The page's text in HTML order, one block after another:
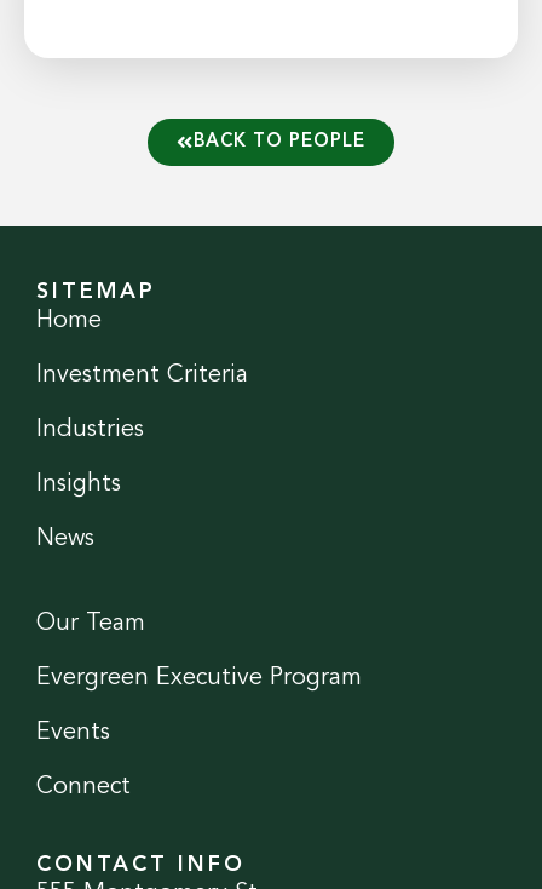
BACK TO PEOPLE
SITEMAP
Home
Investment Criteria
Industries
Insights
News
Our Team
Evergreen Executive Program
Events
Connect
CONTACT INFO